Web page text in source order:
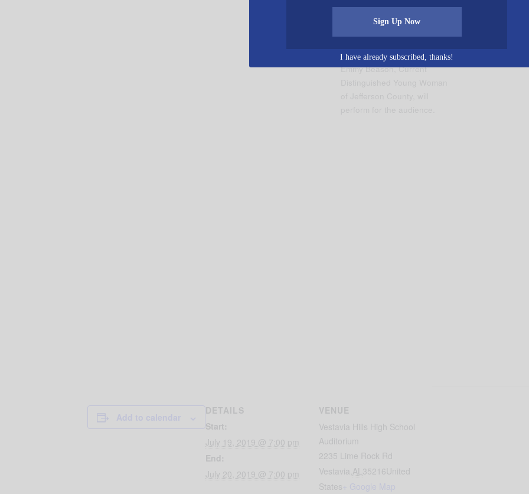
Emmy Beason, Current
DETAILS
Start:
July 19, 2019 @ 7:00 pm
End:
July 20, 2019 @ 7:00 pm
VENUE
Vestavia Hills High School
Auditorium
2235 Lime Rock Rd
Vestavia AL35216United
States
Sign Up Now
I have already subscribed, thanks!